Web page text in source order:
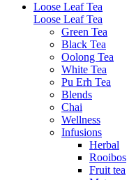
Loose Leaf Tea
Loose Leaf Tea
Green Tea
Black Tea
Oolong Tea
White Tea
Pu Erh Tea
Blends
Chai
Wellness
Infusions
Herbal
Rooibos
Fruit tea